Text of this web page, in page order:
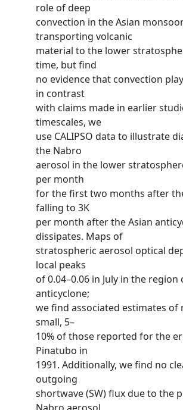
role of deep
convection in the Asian
transporting volcanic
material to the lower
time, but find
no evidence that convection
in contrast
with claims made in earlier
timescales, we
use CALIPSO data to illustrate
the Nabro
aerosol in the lower
per month
for the first two months after
falling to 3K
per month after the Asian
dissipates. Maps of
stratospheric aerosol optical
local peaks
of 0.04–0.06 in July in the region
anticyclone;
we find associated estimates of
small, 5–
10% of those reported for the
Pinatubo in
1991. Additionally, we find no
outgoing
shortwave (SW) flux due to the